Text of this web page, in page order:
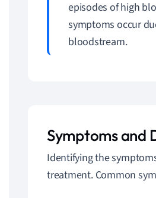
episodes of high
symptoms occur
bloodstream.
Symptoms and
Identifying the
treatment. Common